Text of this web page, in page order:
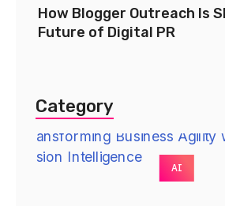
How Blogger Outreach Is
Future of Digital PR
Category
AI